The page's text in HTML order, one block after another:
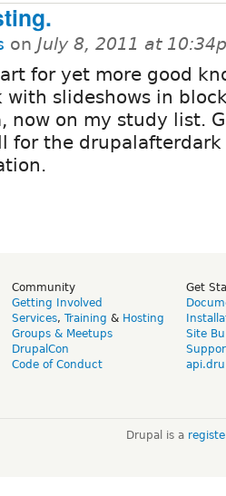
on July 8, 2011 at
for yet more good
with slideshows in
now on my study list.
for the drupalafterdark
Community
Getting Involved
Services, Training & Hosting
Groups & Meetups
DrupalCon
Code of Conduct
Get
Site
Drupal is a